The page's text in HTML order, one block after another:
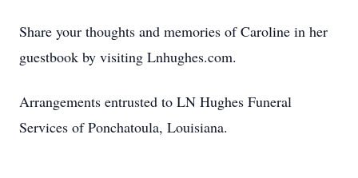
Share your thoughts and memories of Caroline in her
guestbook by visiting Lnhughes.com.
Arrangements entrusted to LN Hughes Funeral
Services of Ponchatoula, Louisiana.